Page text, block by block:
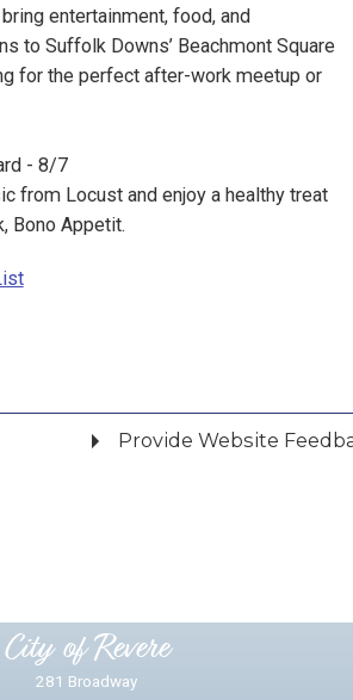
entertainment, food, and
to Suffolk Downs’ Beachmont Square
for the perfect after-work meetup or
- 8/7
from Locust and enjoy a healthy treat
Bono Appetit.
Provide Website
City of Revere
281 Broadway